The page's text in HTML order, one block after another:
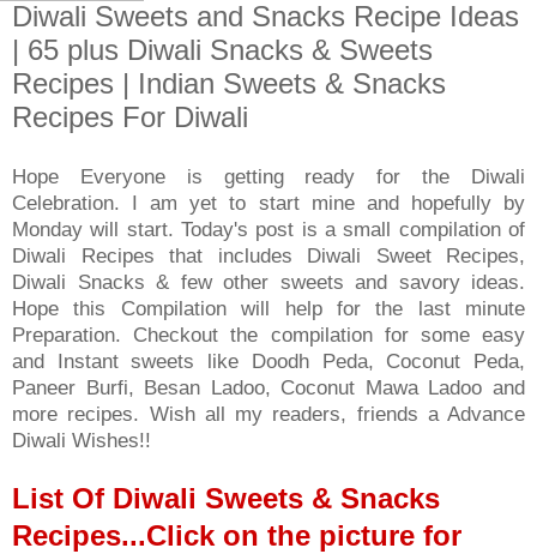
Diwali Sweets and Snacks Recipe Ideas
| 65 plus Diwali Snacks & Sweets
Recipes | Indian Sweets & Snacks
Recipes For Diwali
Hope Everyone is getting ready for the Diwali
Celebration. I am yet to start mine and hopefully by
Monday will start. Today's post is a small compilation of
Diwali Recipes that includes Diwali Sweet Recipes,
Diwali Snacks & few other sweets and savory ideas.
Hope this Compilation will help for the last minute
Preparation. Checkout the compilation for some easy
and Instant sweets like Doodh Peda, Coconut Peda,
Paneer Burfi, Besan Ladoo, Coconut Mawa Ladoo and
more recipes. Wish all my readers, friends a Advance
Diwali Wishes!!
List Of Diwali Sweets & Snacks
Recipes...Click on the picture for